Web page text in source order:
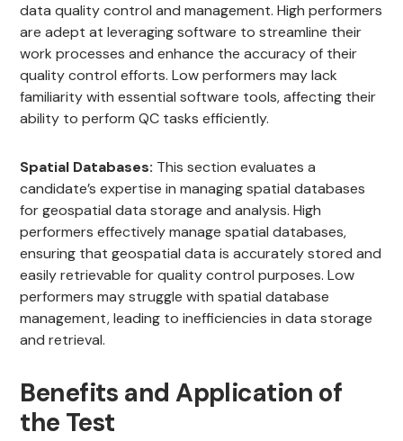
data quality control and management. High performers
are adept at leveraging software to streamline their
work processes and enhance the accuracy of their
quality control efforts. Low performers may lack
familiarity with essential software tools, affecting their
ability to perform QC tasks efficiently.
Spatial Databases: This section evaluates a
candidate’s expertise in managing spatial databases
for geospatial data storage and analysis. High
performers effectively manage spatial databases,
ensuring that geospatial data is accurately stored and
easily retrievable for quality control purposes. Low
performers may struggle with spatial database
management, leading to inefficiencies in data storage
and retrieval.
Benefits and Application of
the Test